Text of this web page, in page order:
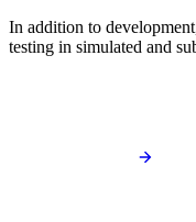
In addition to
testing in simulated and